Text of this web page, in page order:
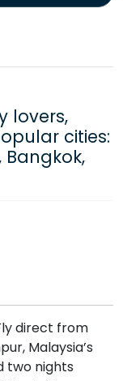
lovers,
cities:
Bangkok,
direct from
Malaysia’s
two nights